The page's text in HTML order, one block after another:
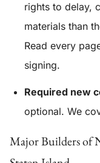
rights to delay,
materials than
Read every
signing.
Required new
optional. We
Major Builders of